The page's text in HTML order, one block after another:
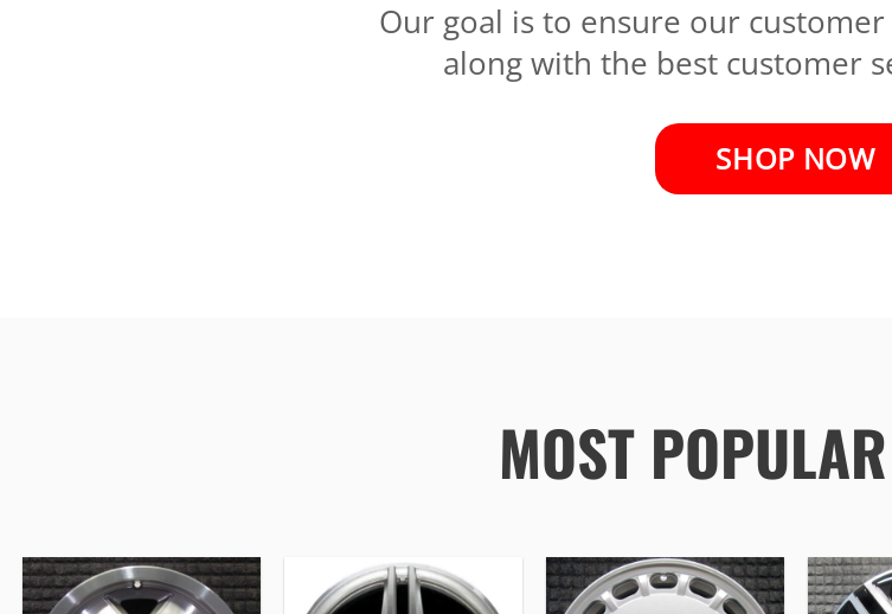
Our goal is to ensure our
along with the best customer
SHOP NOW
MOST